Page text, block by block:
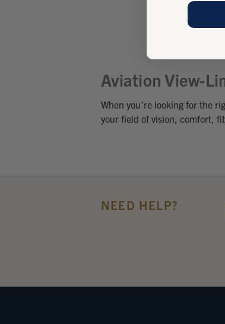
Aviation View-
When you're looking for the
your field of vision, comfort,
NEED HELP?